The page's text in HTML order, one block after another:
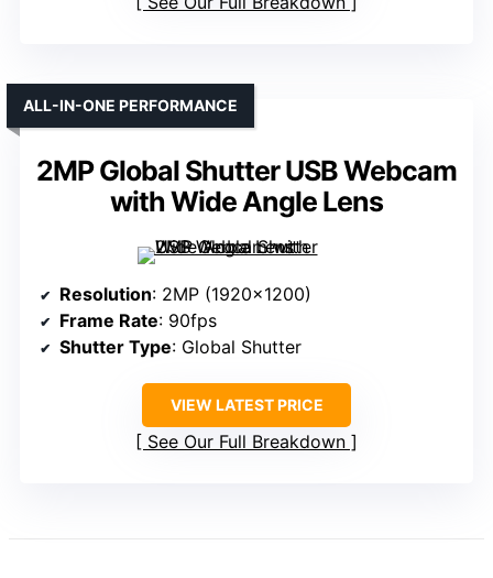
2MP Global Shutter USB Webcam
with Wide Angle Lens
ALL-IN-ONE PERFORMANCE
Resolution: 2MP (1920×1200)
Frame Rate: 90fps
Shutter Type: Global Shutter
VIEW LATEST PRICE
See Our Full Breakdown